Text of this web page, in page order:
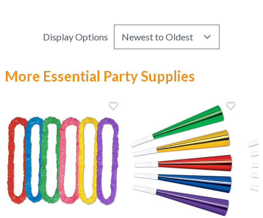
Display Options
More Essential Party Supplies